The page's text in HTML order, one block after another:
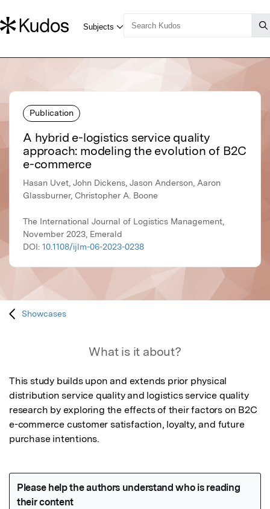
Publication
A hybrid e-logistics service quality
approach: modeling the evolution of B2C
e-commerce
Hasan Uvet, John Dickens, Jason Anderson, Aaron
Glassburner, Christopher A. Boone
The International Journal of Logistics Management,
November 2023, Emerald
DOI: 10.1108/ijlm-06-2023-0238
Showcases
What is it about?
This study builds upon and extends prior physical
distribution service quality and logistics service quality
research by exploring the effects of their factors on B2C
e-commerce customer satisfaction, loyalty, and future
purchase intentions.